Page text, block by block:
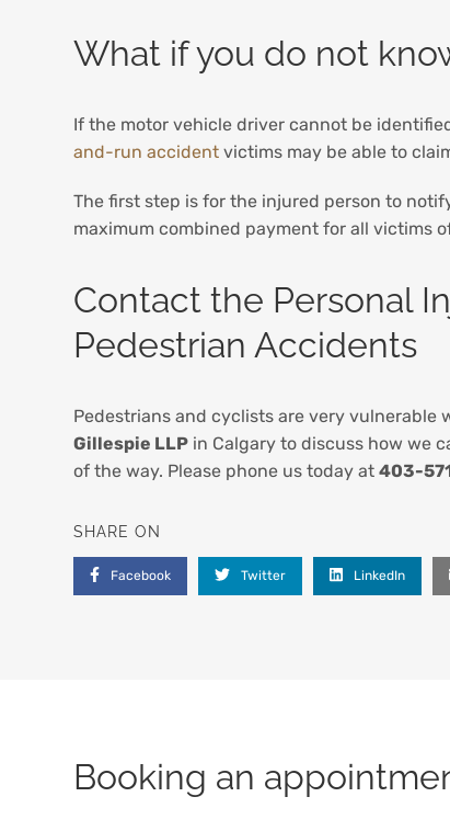
What if you do not
If the motor vehicle driver cannot be
and-run accident victims may be able to
The first step is for the injured person to
maximum combined payment for all victims
Contact the Personal
Pedestrian Accidents
Pedestrians and cyclists are very
Gillespie LLP in Calgary to discuss how we
of the way. Please phone us today at403-
SHARE ON
Facebook Twitter LinkedIn
Booking an